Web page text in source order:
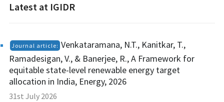
Latest at IGIDR
Journal article: Venkataramana, N.T., Kanitkar, T.,
Ramadesigan, V., & Banerjee, R., A Framework for
equitable state-level renewable energy target
allocation in India, Energy, 2026
31st July 2026